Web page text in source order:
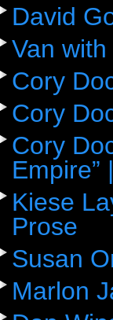
David
Van
Cory
Cory
Cory
Empire”
Kiese
Prose
Susan
Marlon